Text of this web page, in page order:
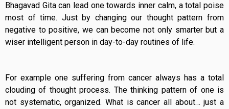
Bhagavad Gita can lead one towards inner calm, a total poise
most of time. Just by changing our thought pattern from
negative to positive, we can become not only smarter but a
wiser intelligent person in day-to-day routines of life.
For example one suffering from cancer always has a total
clouding of thought process. The thinking pattern of one is
not systematic, organized. What is cancer all about… just a